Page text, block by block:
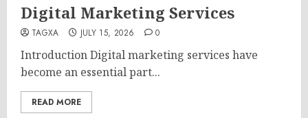
Digital Marketing Services
TAGXA JULY 15, 2026 0
Introduction Digital marketing services have
become an essential part...
READ MORE